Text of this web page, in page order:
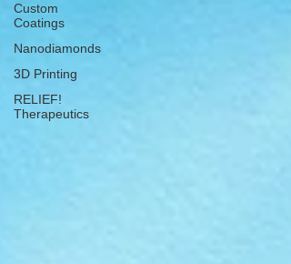
Custom
Coatings
Nanodiamonds
3D Printing
RELIEF!
Therapeutics